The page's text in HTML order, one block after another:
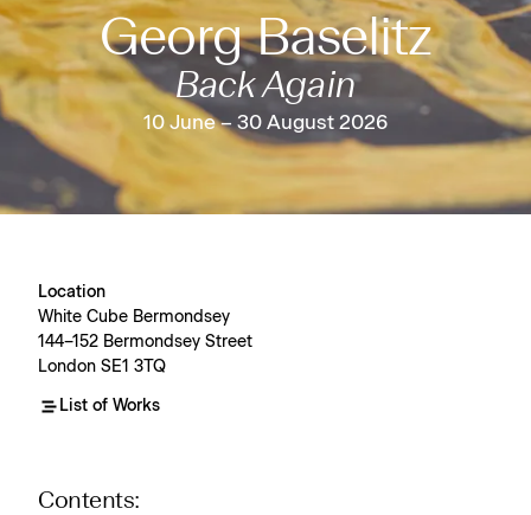
Georg Baselitz
Back Again
10 June – 30 August 2026
Location
White Cube Bermondsey
144–152 Bermondsey Street
London SE1 3TQ
List of Works
Contents: